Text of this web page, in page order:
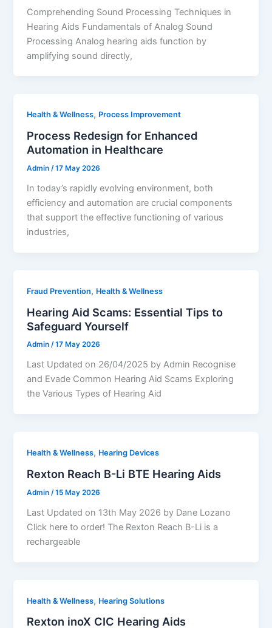
Comprehending Sound Processing Techniques in
Hearing Aids Fundamentals of Analog Sound
Processing Analog hearing aids function by
amplifying sound directly,
Health & Wellness, Process Improvement
Process Redesign for Enhanced
Automation in Healthcare
Admin/17 May 2026
In today’s rapidly evolving environment, both
efficiency and automation are crucial components
that support the effective functioning of various
industries,
Fraud Prevention, Health & Wellness
Hearing Aid Scams: Essential Tips to
Safeguard Yourself
Admin/17 May 2026
Last Updated on 26/04/2025 by Admin Recognise
and Evade Common Hearing Aid Scams Exploring
the Various Types of Hearing Aid
Health & Wellness, Hearing Devices
Rexton Reach B-Li BTE Hearing Aids
Admin/15 May 2026
Last Updated on 13th May 2026 by Dane Lozano
Click here to order! The Rexton Reach B-Li is a
rechargeable
Health & Wellness, Hearing Solutions
Rexton inoX CIC Hearing Aids